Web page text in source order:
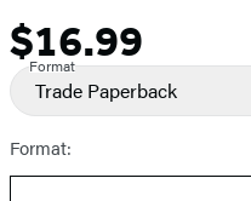
Price
$16.99
Format
Trade Paperback
Format: